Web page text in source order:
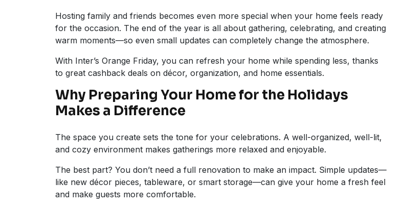
Hosting family and friends becomes even more special when your home feels ready
for the occasion. The end of the year is all about gathering, celebrating, and creating
warm moments—so even small updates can completely change the atmosphere.
With Inter’s Orange Friday, you can refresh your home while spending less, thanks
to great cashback deals on décor, organization, and home essentials.
Why Preparing Your Home for the Holidays
Makes a Difference
The space you create sets the tone for your celebrations. A well-organized, well-lit,
and cozy environment makes gatherings more relaxed and enjoyable.
The best part? You don’t need a full renovation to make an impact. Simple updates—
like new décor pieces, tableware, or smart storage—can give your home a fresh feel
and make guests more comfortable.